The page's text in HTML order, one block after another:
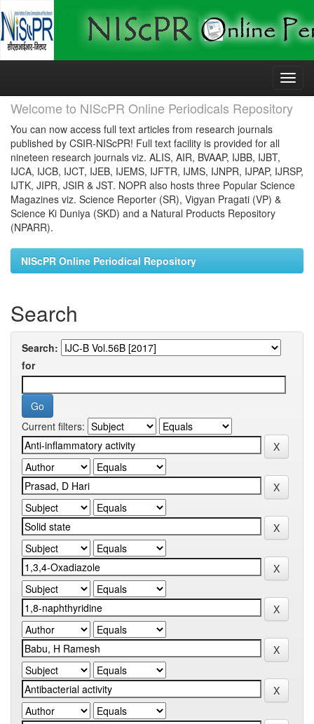
Skip
Welcome to NIScPR Online Periodicals Repository
You can now access full text articles from research journals
published by CSIR-NIScPR! Full text facility is provided for all
nineteen research journals viz. ALIS, AIR, BVAAP, IJBB, IJBT,
IJCA, IJCB, IJCT, IJEB, IJEMS, IJFTR, IJMS, IJNPR, IJPAP, IJRSP,
IJTK, JIPR, JSIR & JST. NOPR also hosts three Popular Science
Magazines viz. Science Reporter (SR), Vigyan Pragati (VP) &
Science Ki Duniya (SKD) and a Natural Products Repository
(NPARR).
NIScPR Online Periodical Repository
Search
Search:
for
Current filters: